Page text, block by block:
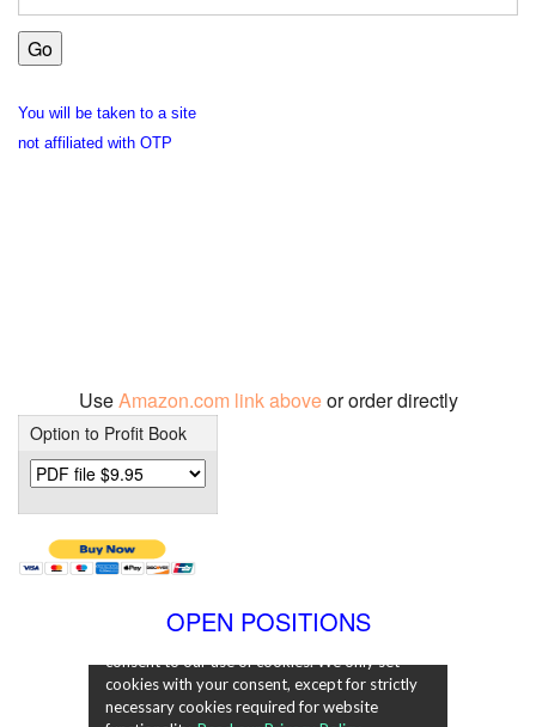
You will be taken to a site
not affiliated with OTP
UseAmazon.com link aboveor order directly
Option to Profit Book
OPEN POSITIONS